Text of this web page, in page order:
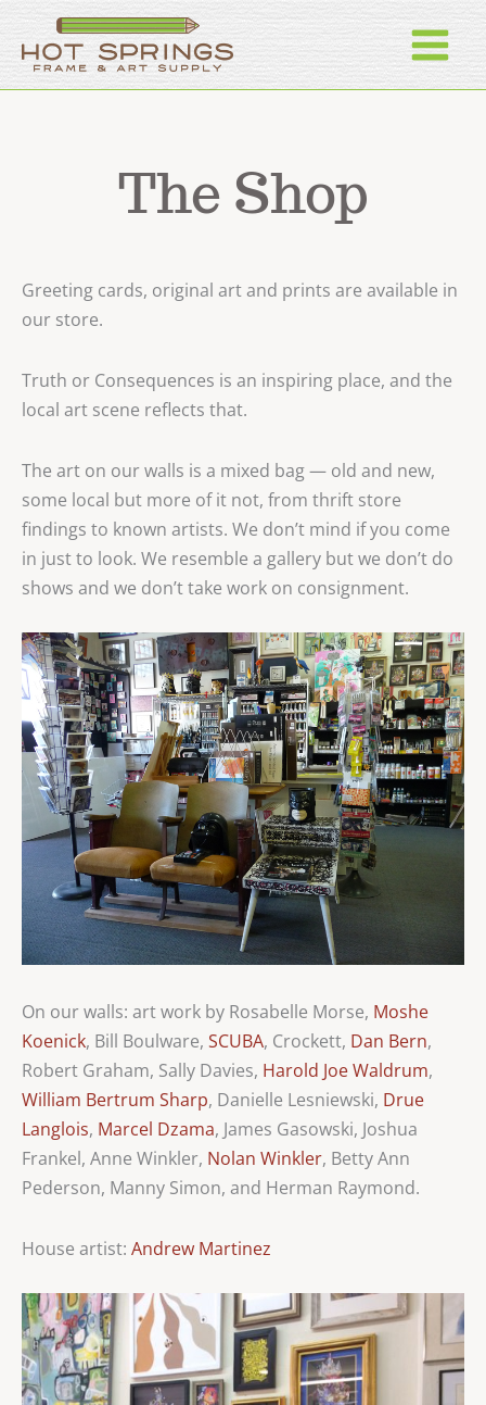
content
The Shop
Greeting cards, original art and prints are available in
our store.
Truth or Consequences is an inspiring place, and the
local art scene reflects that.
The art on our walls is a mixed bag — old and new,
some local but more of it not, from thrift store
findings to known artists. We don’t mind if you come
in just to look. We resemble a gallery but we don’t do
shows and we don’t take work on consignment.
On our walls: art work by Rosabelle Morse, Moshe
Koenick, Bill Boulware, SCUBA, Crockett, Dan Bern,
Robert Graham, Sally Davies, Harold Joe Waldrum,
William Bertrum Sharp, Danielle Lesniewski, Drue
Langlois, Marcel Dzama, James Gasowski, Joshua
Frankel, Anne Winkler, Nolan Winkler, Betty Ann
Pederson, Manny Simon, and Herman Raymond.
House artist: Andrew Martinez